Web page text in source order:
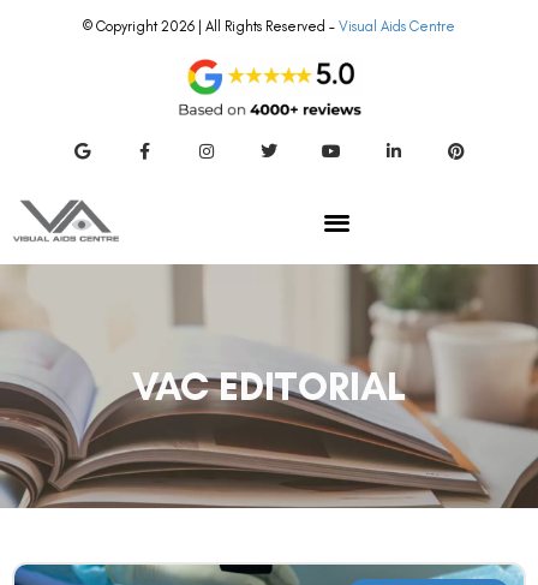
© Copyright 2026 | All Rights Reserved – Visual Aids Centre
VAC EDITORIAL